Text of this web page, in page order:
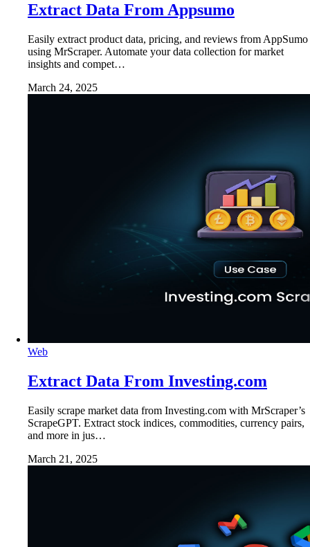
Extract Data From Appsumo
Easily extract product data, pricing, and reviews from AppSumo
using MrScraper. Automate your data collection for market
insights and compet…
March 24, 2025
Web
Extract Data From Investing.com
Easily scrape market data from Investing.com with MrScraper’s
ScrapeGPT. Extract stock indices, commodities, currency pairs,
and more in jus…
March 21, 2025